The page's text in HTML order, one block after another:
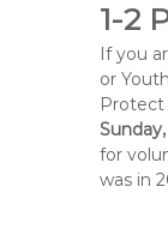
1-2
If you
or
Protect
for
was in